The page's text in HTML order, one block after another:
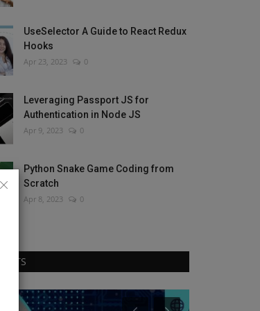
UseSelector A Guide to React Redux
Hooks
Apr 23, 2023 0
Leveraging Passport JS for
Authentication in Node JS
Apr 9, 2023 0
Python Snake Game Coding from
Scratch
Apr 8, 2023 0